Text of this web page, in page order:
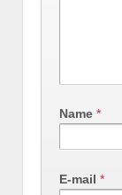
Name *
E-mail *